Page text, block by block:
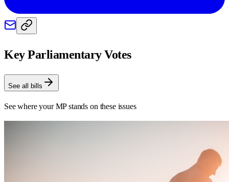
Key Parliamentary Votes
See all bills
See where your MP stands on these issues